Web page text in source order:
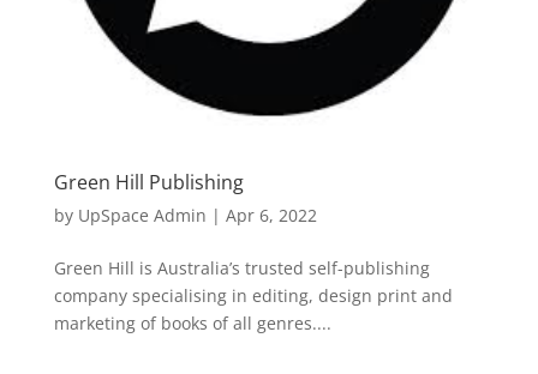
Green Hill Publishing
by UpSpace Admin | Apr 6, 2022
Green Hill is Australia’s trusted self-publishing
company specialising in editing, design print and
marketing of books of all genres....